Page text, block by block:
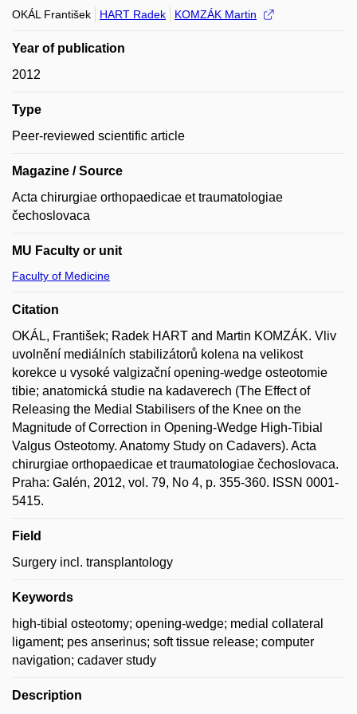
OKÁL František HART Radek KOMZÁK Martin
Year of publication
2012
Type
Peer-reviewed scientific article
Magazine / Source
Acta chirurgiae orthopaedicae et traumatologiae
čechoslovaca
MU Faculty or unit
Faculty of Medicine
Citation
OKÁL, František; Radek HART and Martin KOMZÁK. Vliv
uvolnění mediálních stabilizátorů kolena na velikost
korekce u vysoké valgizační opening-wedge osteotomie
tibie; anatomická studie na kadaverech (The Effect of
Releasing the Medial Stabilisers of the Knee on the
Magnitude of Correction in Opening-Wedge High-Tibial
Valgus Osteotomy. Anatomy Study on Cadavers). Acta
chirurgiae orthopaedicae et traumatologiae čechoslovaca.
Praha: Galén, 2012, vol. 79, No 4, p. 355-360. ISSN 0001-
5415.
Field
Surgery incl. transplantology
Keywords
high-tibial osteotomy; opening-wedge; medial collateral
ligament; pes anserinus; soft tissue release; computer
navigation; cadaver study
Description